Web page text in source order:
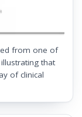
from one of
that
of clinical